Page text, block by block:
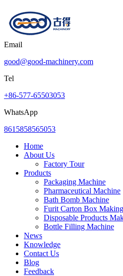
Email
good@good-machinery.com
Tel
+86-577-65503053
WhatsApp
8615858565053
Home
About Us
Factory Tour
Products
Packaging Machine
Pharmaceutical Machine
Bath Bomb Machine
Furit Carton Box
Disposable Products
Bottle Filling Machine
News
Knowledge
Contact Us
Blog
Feedback